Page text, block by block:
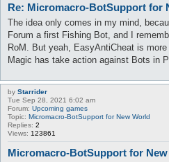
Re: Micromacro-BotSupport for
The idea only comes in my mind,
Forum a first Fishing Bot, and I
RoM. But yeah, EasyAntiCheat is
Magic has take action against Bots in
by Starrider
Tue Sep 28, 2021 6:02 am
Forum: Upcoming games
Topic: Micromacro-BotSupport for New World
Replies: 2
Views: 123861
Micromacro-BotSupport for